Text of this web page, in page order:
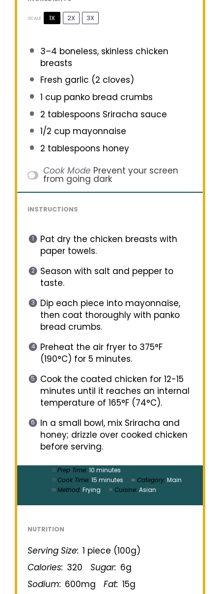
SCALE 1X 2X 3X
3–4 boneless, skinless chicken
breasts
Fresh garlic (2 cloves)
1 cuppanko bread crumbs
2 tablespoons Sriracha sauce
1/2 cupmayonnaise
2 tablespoons honey
Cook Mode Prevent your screen
from going dark
INSTRUCTIONS
Pat dry the chicken breasts with
paper towels.
Season with salt and pepper to
taste.
Dip each piece into mayonnaise,
then coat thoroughly with panko
bread crumbs.
Preheat the air fryer to 375°F
(190°C) for 5 minutes.
Cook the coated chicken for 12-15
minutes until it reaches an internal
temperature of 165°F (74°C).
In a small bowl, mix Sriracha and
honey; drizzle over cooked chicken
before serving.
Prep Time: 10 minutes
Cook Time: 15 minutes Category: Main
Method: Frying Cuisine: Asian
NUTRITION
Serving Size: 1 piece (100g)
Calories: 320 Sugar: 6g
Sodium: 600mg Fat: 15g